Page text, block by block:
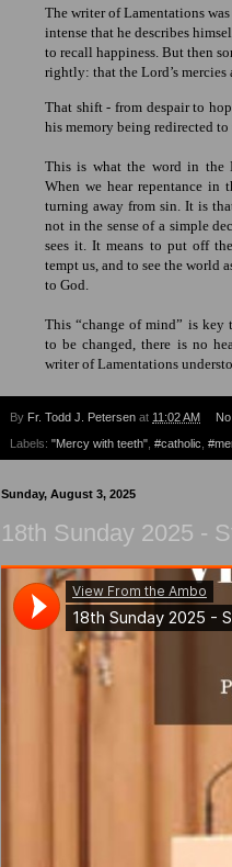
The writer of Lamentations
intense that he describes
to recall happiness. But then
rightly: that the Lord’s mercies
That shift - from despair to
his memory being redirected to
This is what the word in the
When we hear repentance
turning away from sin. It is
not in the sense of a simple
sees it. It means to put off
tempt us, and to see the world
to God.
This “change of mind” is
tobe changed , there is no
writer of Lamentations
By Fr. Todd J. Petersen at 11:02 AM
Labels: "Mercy with teeth" #catholic
Sunday, August 3, 2025
18th Sunday 2025 -